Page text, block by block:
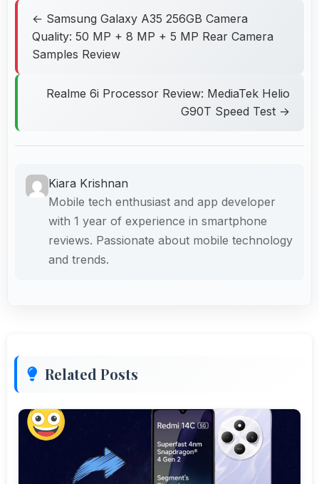
← Samsung Galaxy A35 256GB Camera
Quality: 50 MP + 8 MP + 5 MP Rear Camera
Samples Review
Realme 6i Processor Review: MediaTek Helio
G90T Speed Test →
Kiara Krishnan
Mobile tech enthusiast and app developer
with 1 year of experience in smartphone
reviews. Passionate about mobile technology
and trends.
Related Posts